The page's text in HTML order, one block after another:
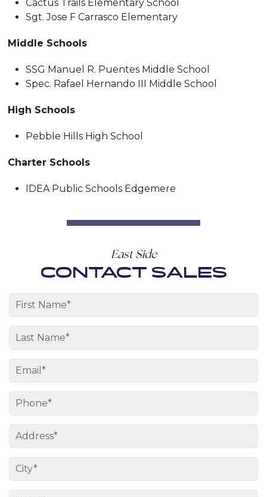
Cactus Trails Elementary School
Sgt. Jose F Carrasco Elementary
Middle Schools
SSG Manuel R. Puentes Middle School
Spec. Rafael Hernando III Middle School
High Schools
Pebble Hills High School
Charter Schools
IDEA Public Schools Edgemere
East Side
CONTACT SALES